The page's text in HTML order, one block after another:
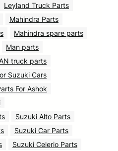
Leyland Truck Parts
Mahindra Parts
Mahindra spare parts
Man parts
truck parts
Suzuki Cars
For Ashok
Suzuki Alto Parts
Suzuki Car Parts
Suzuki Celerio Parts